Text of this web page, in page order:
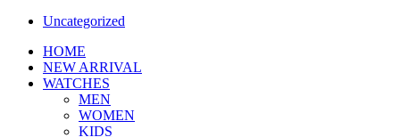
Uncategorized
HOME
NEW ARRIVAL
WATCHES
MEN
WOMEN
KIDS